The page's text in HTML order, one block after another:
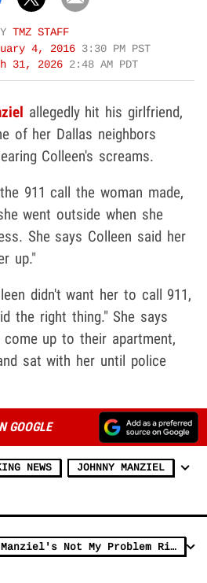
TMZ STAFF
4, 2016 3:30 PM PST
31, 2026 2:48 AM PDT
allegedly hit his girlfriend,
of her Dallas neighbors
Colleen's screams.
911 call the woman made,
went outside when she
She says Colleen said her
up."
didn't want her to call 911,
the right thing." She says
up to their apartment,
sat with her until police
GOOGLE
NEWS JOHNNY MANZIEL
New Browns Coach -- Manziel's Not My Problem Right Now